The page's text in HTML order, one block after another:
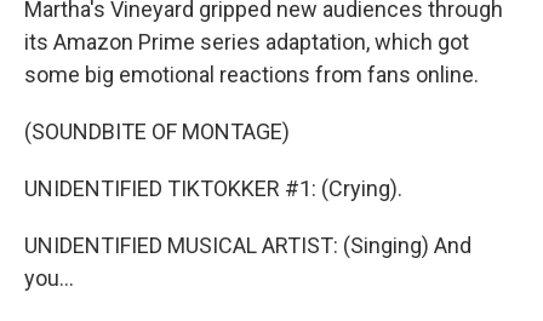
Martha's Vineyard gripped new audiences through
its Amazon Prime series adaptation, which got
some big emotional reactions from fans online.
(SOUNDBITE OF MONTAGE)
UNIDENTIFIED TIKTOKKER #1: (Crying).
UNIDENTIFIED MUSICAL ARTIST: (Singing) And
you...